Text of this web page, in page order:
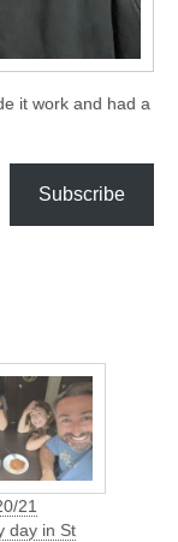
it work and had a
Subscribe
21
day in St